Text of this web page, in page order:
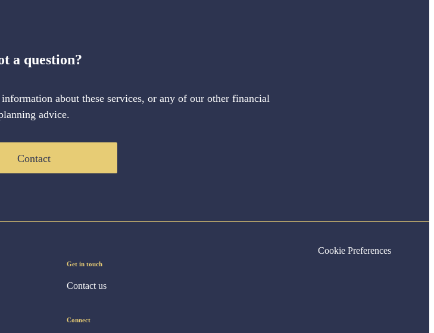
a question?
about these services, or any of our other financial
advice.
Contact
Get in touch
Contact us
Connect
Cookie Preferences